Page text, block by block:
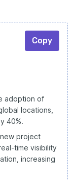
Copy
adoption of
locations,
40%.
project
time visibility
increasing